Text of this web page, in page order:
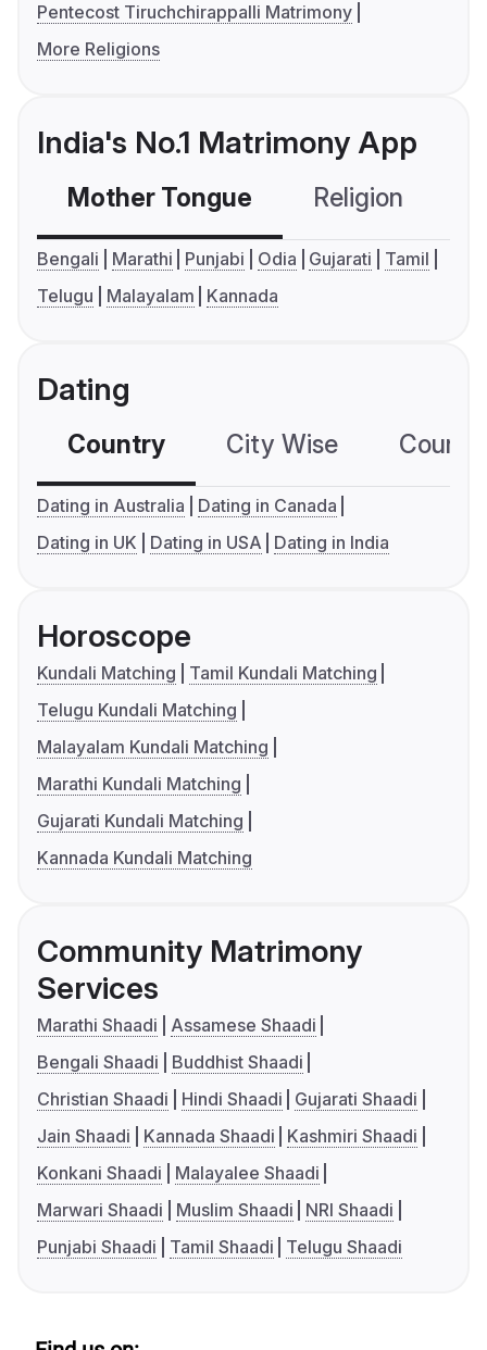
Pentecost Tiruchchirappalli Matrimony
More Religions
India's No.1 Matrimony App
Mother Tongue Religion
Bengali Marathi Punjabi Odia Gujarati
Tamil
Telugu
Malayalam Kannada
Dating
Country City Wise
Dating in Australia
Dating in Canada
Dating in UK
Dating in USA Dating in India
Horoscope
Kundali Matching
Tamil Kundali Matching
Telugu Kundali Matching
Malayalam Kundali Matching
Marathi Kundali Matching
Gujarati Kundali Matching
Kannada Kundali Matching
Community Matrimony
Services
Marathi Shaadi
Assamese Shaadi
Bengali Shaadi
Buddhist Shaadi
Christian Shaadi
Hindi Shaadi
Gujarati Shaadi
Jain Shaadi
Kannada Shaadi
Kashmiri Shaadi
Konkani Shaadi
Malayalee Shaadi
Marwari Shaadi
Muslim Shaadi
NRI Shaadi
Punjabi Shaadi
Tamil Shaadi Telugu Shaadi